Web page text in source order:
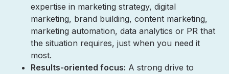
expertise in marketing strategy, digital
marketing, brand building, content marketing,
marketing automation, data analytics or PR that
the situation requires, just when you need it
most.
Results-oriented focus: A strong drive to